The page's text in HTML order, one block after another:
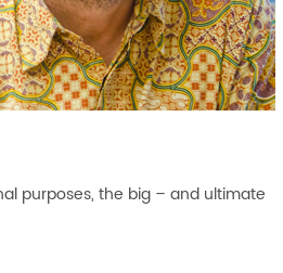
purposes, the big – and ultimate